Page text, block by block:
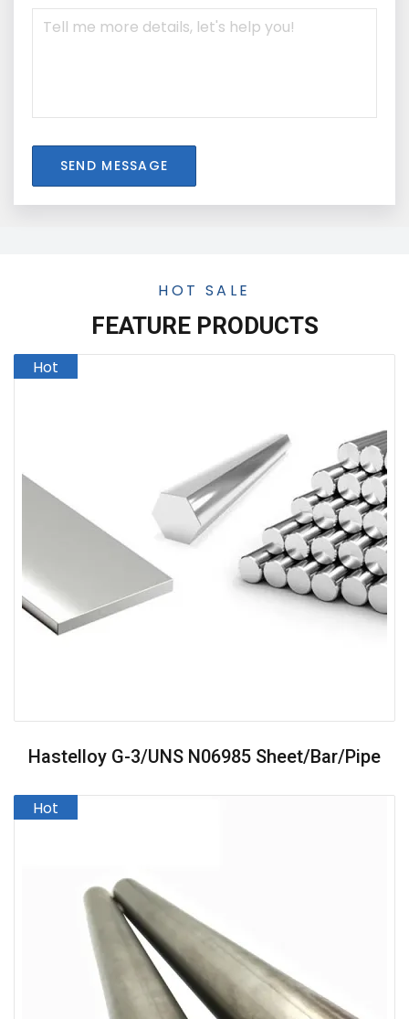
SEND MESSAGE
HOT SALE
FEATURE PRODUCTS
Hastelloy G-3/UNS N06985 Sheet/Bar/Pipe